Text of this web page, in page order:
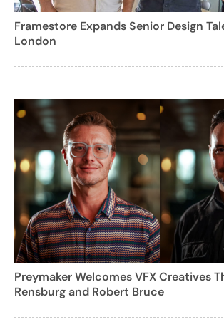
Framestore Expands Senior Design
London
Preymaker Welcomes VFX Creatives
Rensburg and Robert Bruce